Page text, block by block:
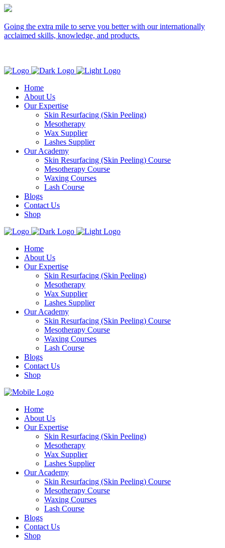
Going the extra mile to serve you better with our internationally
acclaimed skills, knowledge, and products.
Home
About Us
Our Expertise
Skin Resurfacing (Skin Peeling)
Mesotherapy
Wax Supplier
Lashes Supplier
Our Academy
Skin Resurfacing (Skin Peeling) Course
Mesotherapy Course
Waxing Courses
Lash Course
Blogs
Contact Us
Shop
Home
About Us
Our Expertise
Skin Resurfacing (Skin Peeling)
Mesotherapy
Wax Supplier
Lashes Supplier
Our Academy
Skin Resurfacing (Skin Peeling) Course
Mesotherapy Course
Waxing Courses
Lash Course
Blogs
Contact Us
Shop
Home
About Us
Our Expertise
Skin Resurfacing (Skin Peeling)
Mesotherapy
Wax Supplier
Lashes Supplier
Our Academy
Skin Resurfacing (Skin Peeling) Course
Mesotherapy Course
Waxing Courses
Lash Course
Blogs
Contact Us
Shop